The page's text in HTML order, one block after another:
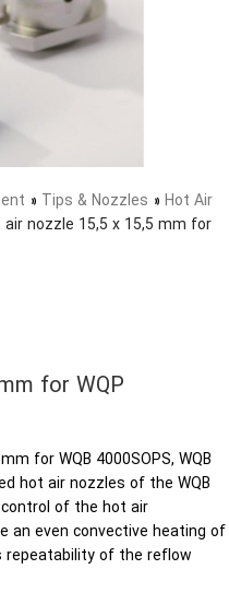
» Tips & Nozzles » Hot Air
air nozzle 15,5 x 15,5 mm for
for WQP
for WQB 4000SOPS, WQB
hot air nozzles of the WQB
of the hot air
an even convective heating of
of the reflow